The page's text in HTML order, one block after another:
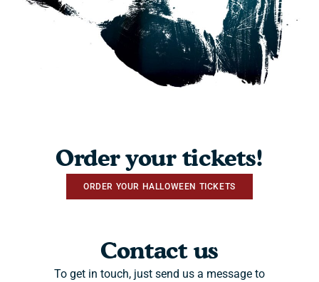
Order your tickets!
ORDER YOUR HALLOWEEN TICKETS
Contact us
To get in touch, just send us a message to